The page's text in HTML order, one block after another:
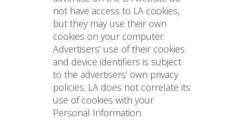
not have access to LA cookies,
but they may use their own
cookies on your computer.
Advertisers’ use of their cookies
and device identifiers is subject
to the advertisers’ own privacy
policies. LA does not correlate its
use of cookies with your
Personal Information.